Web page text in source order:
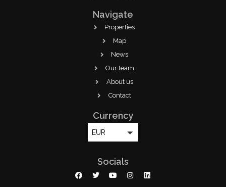
Navigate
Properties
Map
News
Our team
About us
Contact
Currency
EUR
Socials